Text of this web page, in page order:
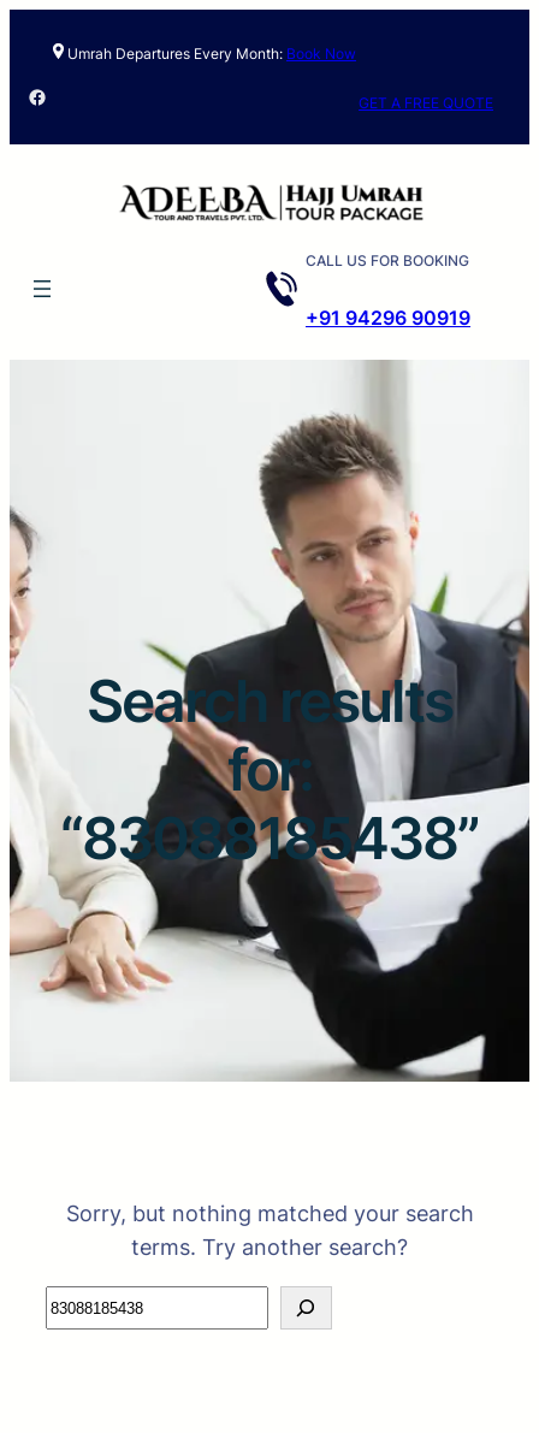
Umrah Departures Every Month: Book Now
Facebook GET A FREE QUOTE
CALL US FOR BOOKING
+91 94296 90919
Search results
for:
“83088185438”
Sorry, but nothing matched your search
terms. Try another search?
Search